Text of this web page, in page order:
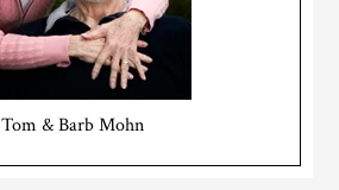
Tom & Barb Mohn